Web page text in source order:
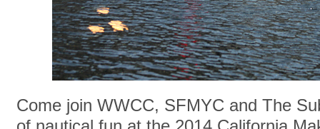
Come join WWCC, SFMYC and The